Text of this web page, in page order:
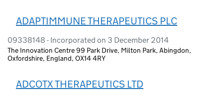
ADAPTIMMUNE THERAPEUTICS PLC
09338148 - Incorporated on 3 December 2014
The Innovation Centre 99 Park Drive, Milton Park, Abingdon,
Oxfordshire, England, OX14 4RY
ADCOTX THERAPEUTICS LTD